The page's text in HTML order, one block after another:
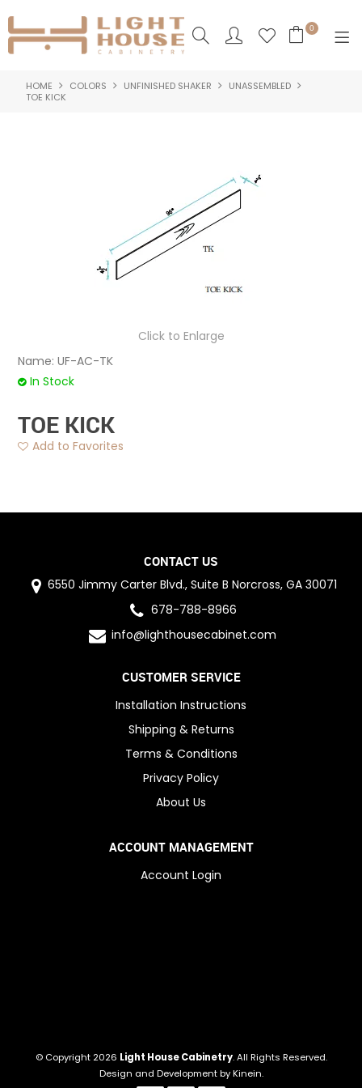
0
SHOP NOW
NEW PRODUCTS
ABOUT US
HOME COLORS UNFINISHED SHAKER
UNASSEMBLED
TOE KICK
Click to Enlarge
Name: UF-AC-TK
In Stock
TOE KICK
Add to Favorites
CONTACT US
6550 Jimmy Carter Blvd., Suite B Norcross, GA 30071
678-788-8966
info@lighthousecabinet.com
CUSTOMER SERVICE
Installation Instructions
Shipping & Returns
Terms & Conditions
Privacy Policy
About Us
ACCOUNT MANAGEMENT
Account Login
© Copyright 2026 Light House Cabinetry. All Rights Reserved.
Design and Development byKinein.